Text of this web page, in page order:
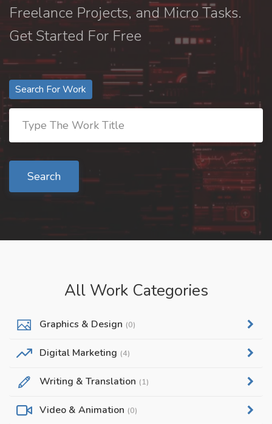
Freelance Projects, and Micro Tasks.
Get Started For Free
Search For Work
Search
All Work Categories
Graphics & Design (0)
Digital Marketing (4)
Writing & Translation (1)
Video & Animation (0)